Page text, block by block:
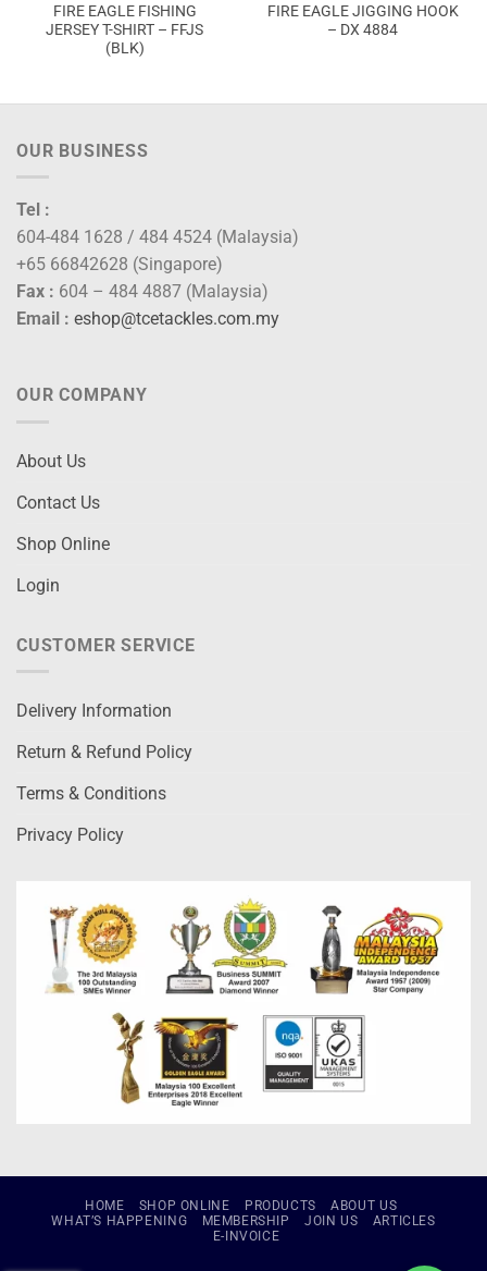
FIRE EAGLE FISHING
JERSEY T-SHIRT – FFJS
(BLK)
FIRE EAGLE JIGGING HOOK
– DX 4884
OUR BUSINESS
Tel :
604-484 1628 / 484 4524 (Malaysia)
+65 66842628 (Singapore)
Fax : 604 – 484 4887 (Malaysia)
Email : eshop@tcetackles.com.my
OUR COMPANY
About Us
Contact Us
Shop Online
Login
CUSTOMER SERVICE
Delivery Information
Return & Refund Policy
Terms & Conditions
Privacy Policy
HOME SHOP ONLINE PRODUCTS
ABOUT US
WHAT’S HAPPENING
MEMBERSHIP JOIN US
ARTICLES
E-INVOICE